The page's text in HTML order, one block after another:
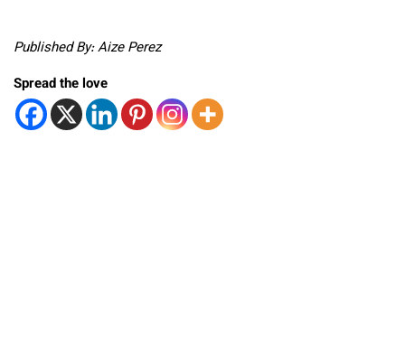
Published By: Aize Perez
Spread the love